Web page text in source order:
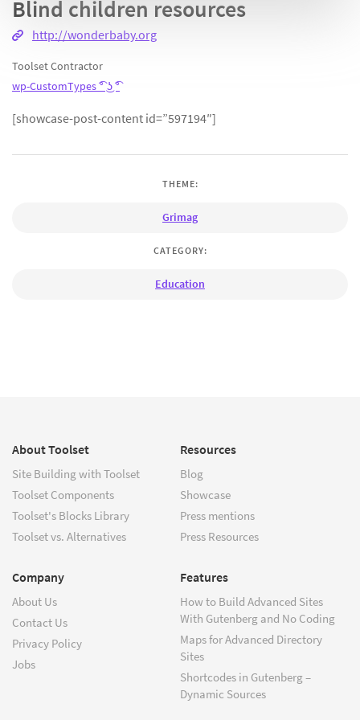
Blind children resources
http://wonderbaby.org
Toolset Contractor
wp-CustomTypes ͡° ͜ʖ ͡°
[showcase-post-content id=”597194″]
THEME:
Grimag
CATEGORY:
Education
About Toolset
Site Building with Toolset
Toolset Components
Toolset's Blocks Library
Toolset vs. Alternatives
Resources
Blog
Showcase
Press mentions
Press Resources
Company
About Us
Contact Us
Privacy Policy
Jobs
Features
How to Build Advanced Sites
With Gutenberg and No Coding
Maps for Advanced Directory
Sites
Shortcodes in Gutenberg –
Dynamic Sources